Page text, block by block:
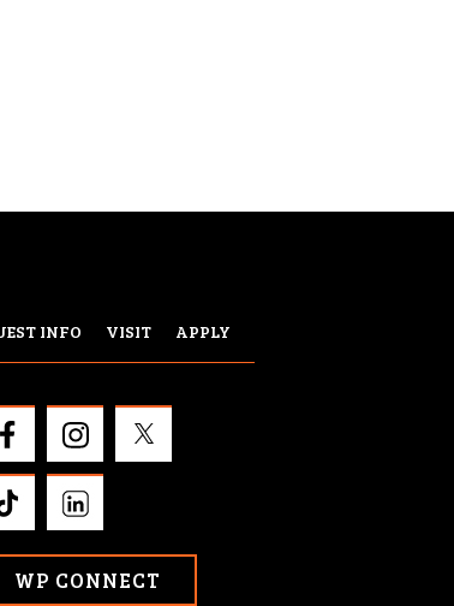
INFO VISIT APPLY
WP CONNECT